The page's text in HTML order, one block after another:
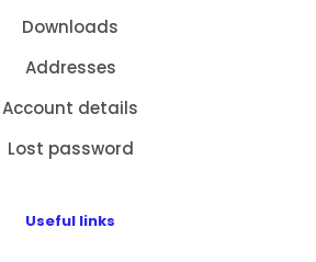
Downloads
Addresses
Account details
Lost password
Useful links